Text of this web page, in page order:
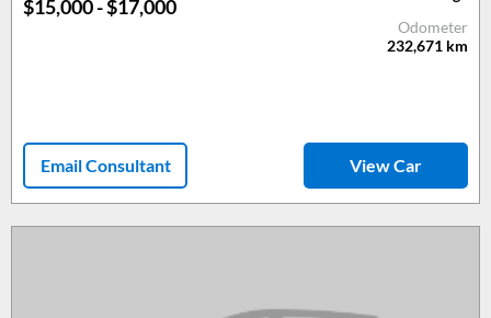
$15,000 - $17,000
Odometer
232,671 km
Email Consultant View Car